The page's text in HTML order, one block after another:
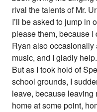
rival the talents of Mr.
I’ll be asked to jump in
please them, because I
Ryan also
music, and I gladly
But as I took hold of
school grounds, I
leave, because leaving
home at some point,